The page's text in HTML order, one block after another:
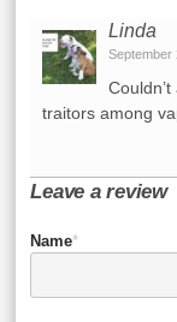
Linda
September
traitors among
Leave a review
Name*